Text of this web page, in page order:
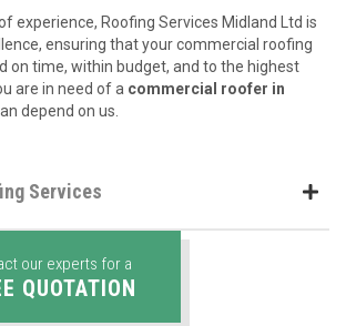
experience, Roofing Services Midland Ltd is
ensuring that your commercial roofing
on time, within budget, and to the highest
are in need of a commercial roofer in
depend on us.
Services
our experts for a
QUOTATION